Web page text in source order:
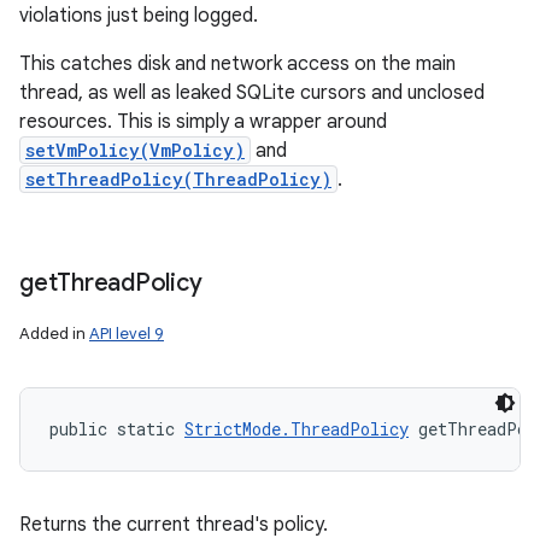
violations just being logged.
This catches disk and network access on the main
thread, as well as leaked SQLite cursors and unclosed
resources. This is simply a wrapper around
setVmPolicy(VmPolicy) and
setThreadPolicy(ThreadPolicy) .
getThreadPolicy
Added in API level 9
public static StrictMode.ThreadPolicy
Returns the current thread's policy.